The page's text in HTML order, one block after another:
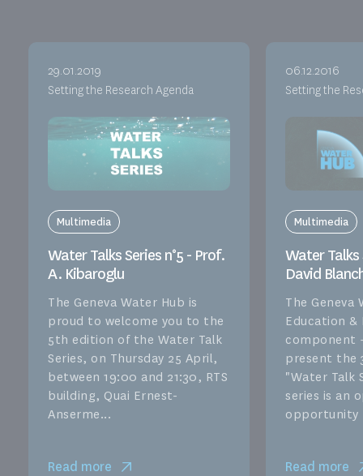
29.01.2019
Setting the Research Agenda
Multimedia
Water Talks Series n°5 - Prof.
A. Kibaroglu
The Geneva Water Hub is
proud to welcome you to the
5th edition of the Water Talk
Series, on Thursday 25 April,
between 19:00 and 21:30, RTS
building, Quai Ernest-
Anserme...
Read more
06.12.2016
Setting the
Multimedia
Water Talks
David
The Geneva
Education &
component
present the
"Water Talk
series is an
opportunity
Read more